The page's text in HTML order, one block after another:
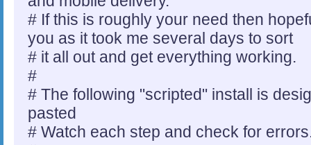
# If this is roughly your need then
you as it took me several days to sort
# it all out and get everything working.
#
# The following "scripted" install is
pasted
# Watch each step and check for